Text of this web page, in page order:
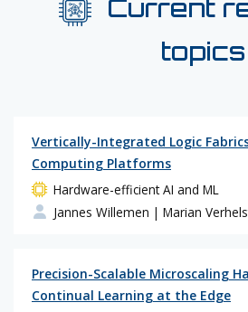
Current
topics
Vertically-Integrated Logic
Computing Platforms
Hardware-efficient AI and ML
Jannes Willemen | Marian
Precision-Scalable Microscaling
Continual Learning at the Edge